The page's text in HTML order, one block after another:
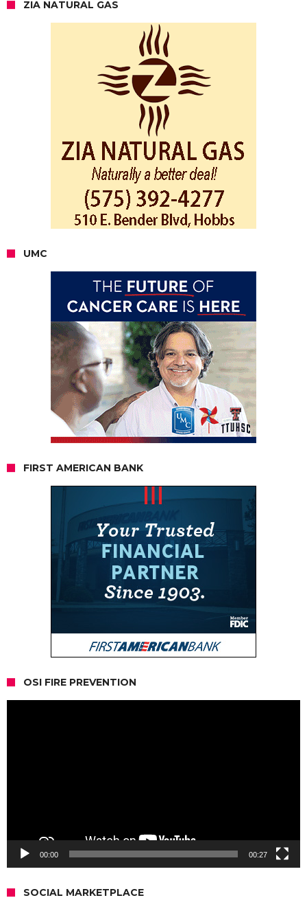
ZIA NATURAL GAS
UMC
FIRST AMERICAN BANK
OSI FIRE PREVENTION
00:00 00:27
SOCIAL MARKETPLACE